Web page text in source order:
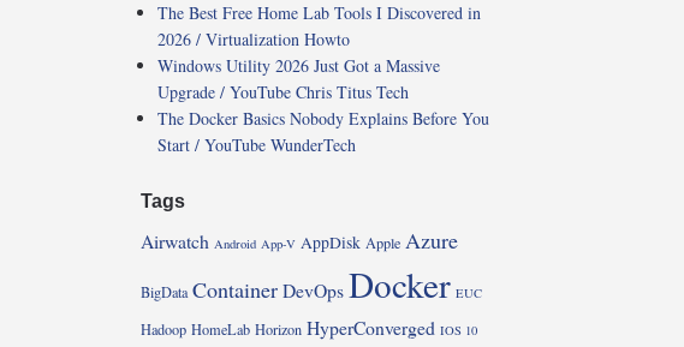
The Best Free Home Lab Tools I Discovered in
2026 / Virtualization Howto
Windows Utility 2026 Just Got a Massive
Upgrade / YouTube Chris Titus Tech
The Docker Basics Nobody Explains Before You
Start / YouTube WunderTech
Tags
Airwatch Android App-V AppDisk Apple Azure
BigData ContainerDevOpsDocker EUC
Hadoop HomeLab Horizon HyperConverged IOS 10